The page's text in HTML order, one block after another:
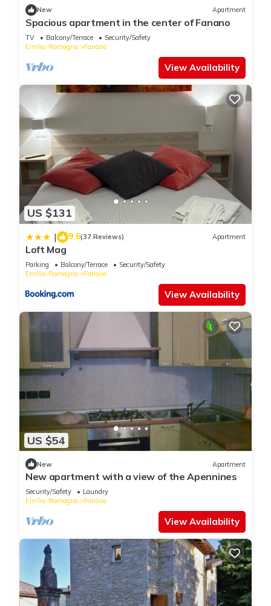
New Apartment
Spacious apartment in the center of Fanano
TV Balcony/Terrace
Security/Safety
Emilia-Romagna
Fanano
View Availability
US $131
| 9.6(37 Reviews) Apartment
Loft Mag
Parking Balcony/Terrace
Security/Safety
Emilia-Romagna
Fanano
View Availability
US $54
New Apartment
New apartment with a view of the Apennines
Security/Safety
Laundry
Emilia-Romagna
Fanano
View Availability